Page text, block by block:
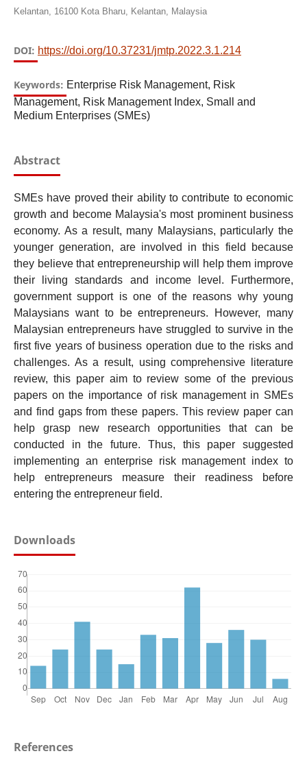
Kelantan, 16100 Kota Bharu, Kelantan, Malaysia
DOI: https://doi.org/10.37231/jmtp.2022.3.1.214
Keywords: Enterprise Risk Management, Risk
Management, Risk Management Index, Small and
Medium Enterprises (SMEs)
Abstract
SMEs have proved their ability to contribute to economic
growth and become Malaysia's most prominent business
economy. As a result, many Malaysians, particularly the
younger generation, are involved in this field because
they believe that entrepreneurship will help them improve
their living standards and income level. Furthermore,
government support is one of the reasons why young
Malaysians want to be entrepreneurs. However, many
Malaysian entrepreneurs have struggled to survive in the
first five years of business operation due to the risks and
challenges. As a result, using comprehensive literature
review, this paper aim to review some of the previous
papers on the importance of risk management in SMEs
and find gaps from these papers. This review paper can
help grasp new research opportunities that can be
conducted in the future. Thus, this paper suggested
implementing an enterprise risk management index to
help entrepreneurs measure their readiness before
entering the entrepreneur field.
Downloads
References